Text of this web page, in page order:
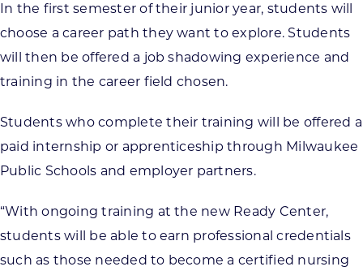
In the first semester of their junior year, students will
choose a career path they want to explore. Students
will then be offered a job shadowing experience and
training in the career field chosen.
Students who complete their training will be offered a
paid internship or apprenticeship through Milwaukee
Public Schools and employer partners.
“With ongoing training at the new Ready Center,
students will be able to earn professional credentials
such as those needed to become a certified nursing